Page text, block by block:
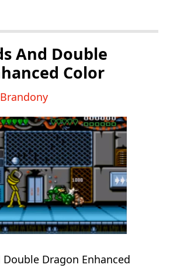
And Double
Color
Brandony
Dragon Enhanced